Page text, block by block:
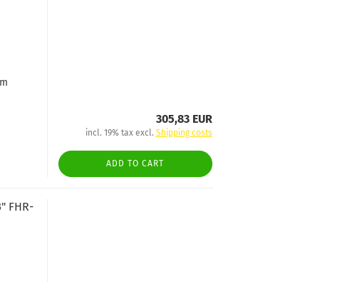
305,83 EUR
incl. 19% tax excl. Shipping costs
ADD TO CART
FHR-